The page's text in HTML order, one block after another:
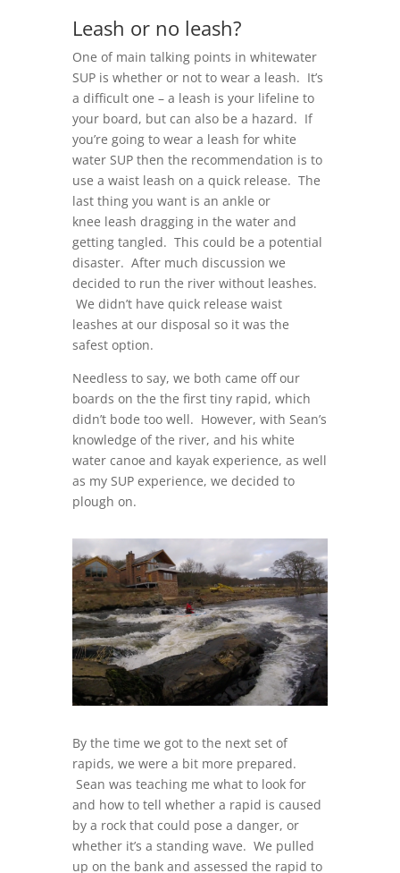
Leash or no leash?
One of main talking points in whitewater
SUP is whether or not to wear a leash. It’s
a difficult one – a leash is your lifeline to
your board, but can also be a hazard. If
you’re going to wear a leash for white
water SUP then the recommendation is to
use a waist leash on a quick release. The
last thing you want is an ankle or
knee leash dragging in the water and
getting tangled. This could be a potential
disaster. After much discussion we
decided to run the river without leashes.
We didn’t have quick release waist
leashes at our disposal so it was the
safest option.
Needless to say, we both came off our
boards on the the first tiny rapid, which
didn’t bode too well. However, with Sean’s
knowledge of the river, and his white
water canoe and kayak experience, as well
as my SUP experience, we decided to
plough on.
By the time we got to the next set of
rapids, we were a bit more prepared.
Sean was teaching me what to look for
and how to tell whether a rapid is caused
by a rock that could pose a danger, or
whether it’s a standing wave. We pulled
up on the bank and assessed the rapid to